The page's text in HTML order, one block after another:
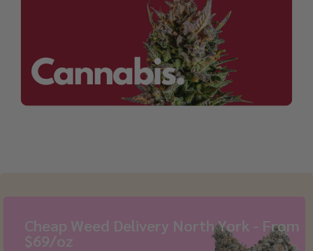
Cheap Weed Delivery North York - From
$69/oz